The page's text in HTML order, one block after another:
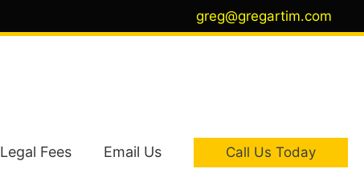
greg@gregartim.com
Legal Fees Email Us Call Us Today